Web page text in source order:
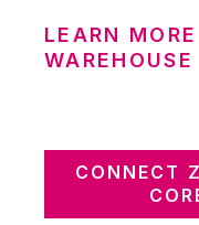
LEARN
WAREHOUSE
CONNECT